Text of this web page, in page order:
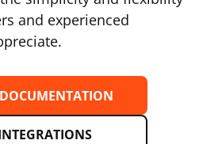
and experienced